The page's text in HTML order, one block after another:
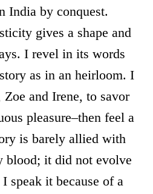
India by conquest.
gives a shape and
I revel in its words
as in an heirloom. I
and Irene, to savor
pleasure–then feel a
is barely allied with
blood; it did not evolve
speak it because of a